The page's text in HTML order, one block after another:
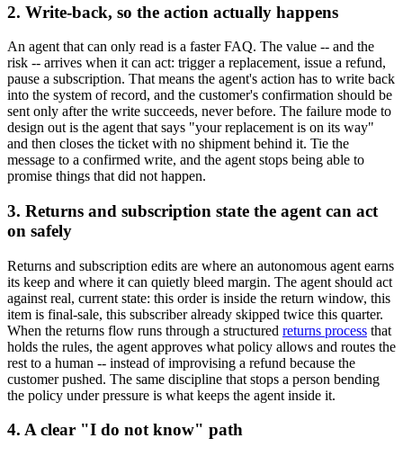
2. Write-back, so the action actually happens
An agent that can only read is a faster FAQ. The value -- and the
risk -- arrives when it can act: trigger a replacement, issue a refund,
pause a subscription. That means the agent's action has to write back
into the system of record, and the customer's confirmation should be
sent only after the write succeeds, never before. The failure mode to
design out is the agent that says "your replacement is on its way"
and then closes the ticket with no shipment behind it. Tie the
message to a confirmed write, and the agent stops being able to
promise things that did not happen.
3. Returns and subscription state the agent can act
on safely
Returns and subscription edits are where an autonomous agent earns
its keep and where it can quietly bleed margin. The agent should act
against real, current state: this order is inside the return window, this
item is final-sale, this subscriber already skipped twice this quarter.
When the returns flow runs through a structured returns process that
holds the rules, the agent approves what policy allows and routes the
rest to a human -- instead of improvising a refund because the
customer pushed. The same discipline that stops a person bending
the policy under pressure is what keeps the agent inside it.
4. A clear "I do not know" path